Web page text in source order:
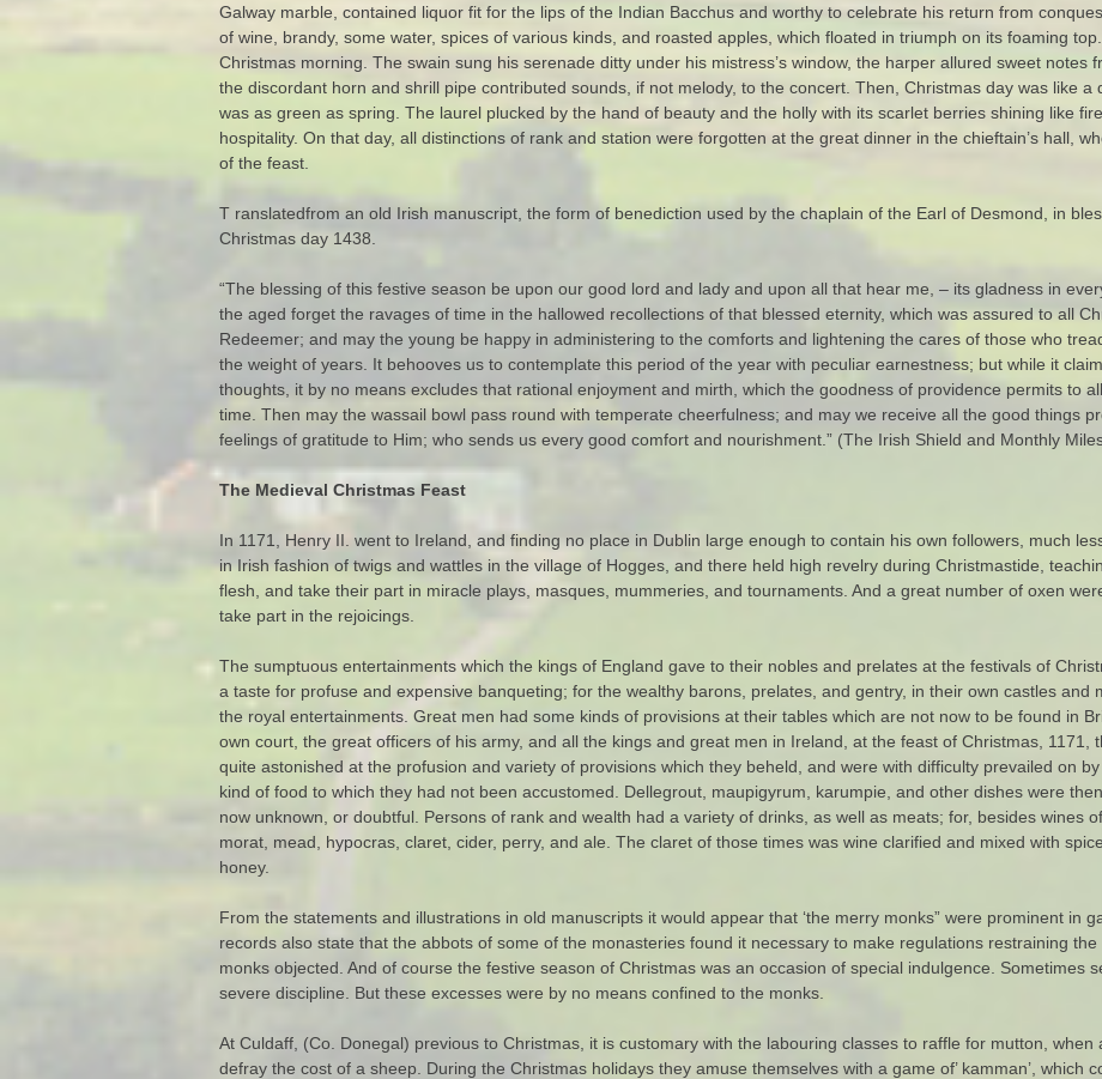
Galway marble, contained liquor fit for the lips of the Indian Bacchus and worthy to celebrate his return from
of wine, brandy, some water, spices of various kinds, and roasted apples, which floated in triumph on its foaming
Christmas morning. The swain sung his serenade ditty under his mistress’s window, the harper allured sweet notes
the discordant horn and shrill pipe contributed sounds, if not melody, to the concert. Then, Christmas day was like a
was as green as spring. The laurel plucked by the hand of beauty and the holly with its scarlet berries shining like
hospitality. On that day, all distinctions of rank and station were forgotten at the great dinner in the chieftain’s hall,
of the feast.
T ranslatedfrom an old Irish manuscript, the form of benediction used by the chaplain of the Earl of Desmond, in
Christmas day 1438.
“The blessing of this festive season be upon our good lord and lady and upon all that hear me, – its gladness in
the aged forget the ravages of time in the hallowed recollections of that blessed eternity, which was assured to all
Redeemer; and may the young be happy in administering to the comforts and lightening the cares of those who
the weight of years. It behooves us to contemplate this period of the year with peculiar earnestness; but while it
thoughts, it by no means excludes that rational enjoyment and mirth, which the goodness of providence permits to
time. Then may the wassail bowl pass round with temperate cheerfulness; and may we receive all the good things
feelings of gratitude to Him; who sends us every good comfort and nourishment.” (The Irish Shield and Monthly
The Medieval Christmas Feast
In 1171, Henry II. went to Ireland, and finding no place in Dublin large enough to contain his own followers, much
in Irish fashion of twigs and wattles in the village of Hogges, and there held high revelry during Christmastide,
flesh, and take their part in miracle plays, masques, mummeries, and tournaments. And a great number of oxen
take part in the rejoicings.
The sumptuous entertainments which the kings of England gave to their nobles and prelates at the festivals of
a taste for profuse and expensive banqueting; for the wealthy barons, prelates, and gentry, in their own castles and
the royal entertainments. Great men had some kinds of provisions at their tables which are not now to be found in
own court, the great officers of his army, and all the kings and great men in Ireland, at the feast of Christmas, 1171,
quite astonished at the profusion and variety of provisions which they beheld, and were with difficulty prevailed on
kind of food to which they had not been accustomed. Dellegrout, maupigyrum, karumpie, and other dishes were
now unknown, or doubtful. Persons of rank and wealth had a variety of drinks, as well as meats; for, besides wines
morat, mead, hypocras, claret, cider, perry, and ale. The claret of those times was wine clarified and mixed with
honey.
From the statements and illustrations in old manuscripts it would appear that ‘the merry monks” were prominent in
records also state that the abbots of some of the monasteries found it necessary to make regulations restraining
monks objected. And of course the festive season of Christmas was an occasion of special indulgence. Sometimes
severe discipline. But these excesses were by no means confined to the monks.
At Culdaff, (Co. Donegal) previous to Christmas, it is customary with the labouring classes to raffle for mutton,
defray the cost of a sheep. During the Christmas holidays they amuse themselves with a game of’ kamman’, which